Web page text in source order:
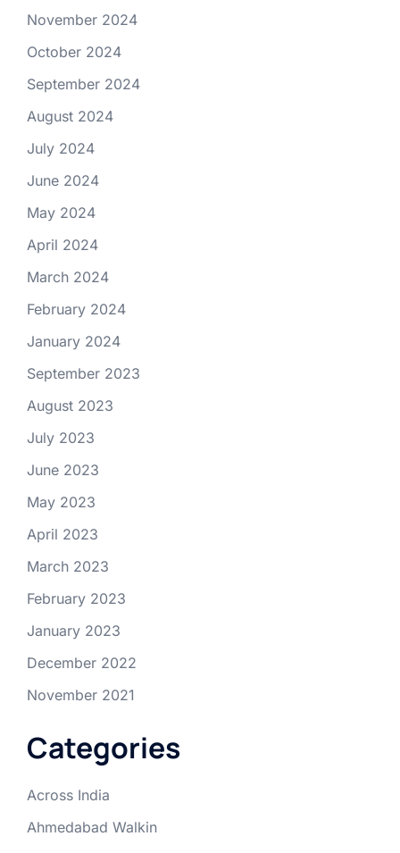
November 2024
October 2024
September 2024
August 2024
July 2024
June 2024
May 2024
April 2024
March 2024
February 2024
January 2024
September 2023
August 2023
July 2023
June 2023
May 2023
April 2023
March 2023
February 2023
January 2023
December 2022
November 2021
Categories
Across India
Ahmedabad Walkin